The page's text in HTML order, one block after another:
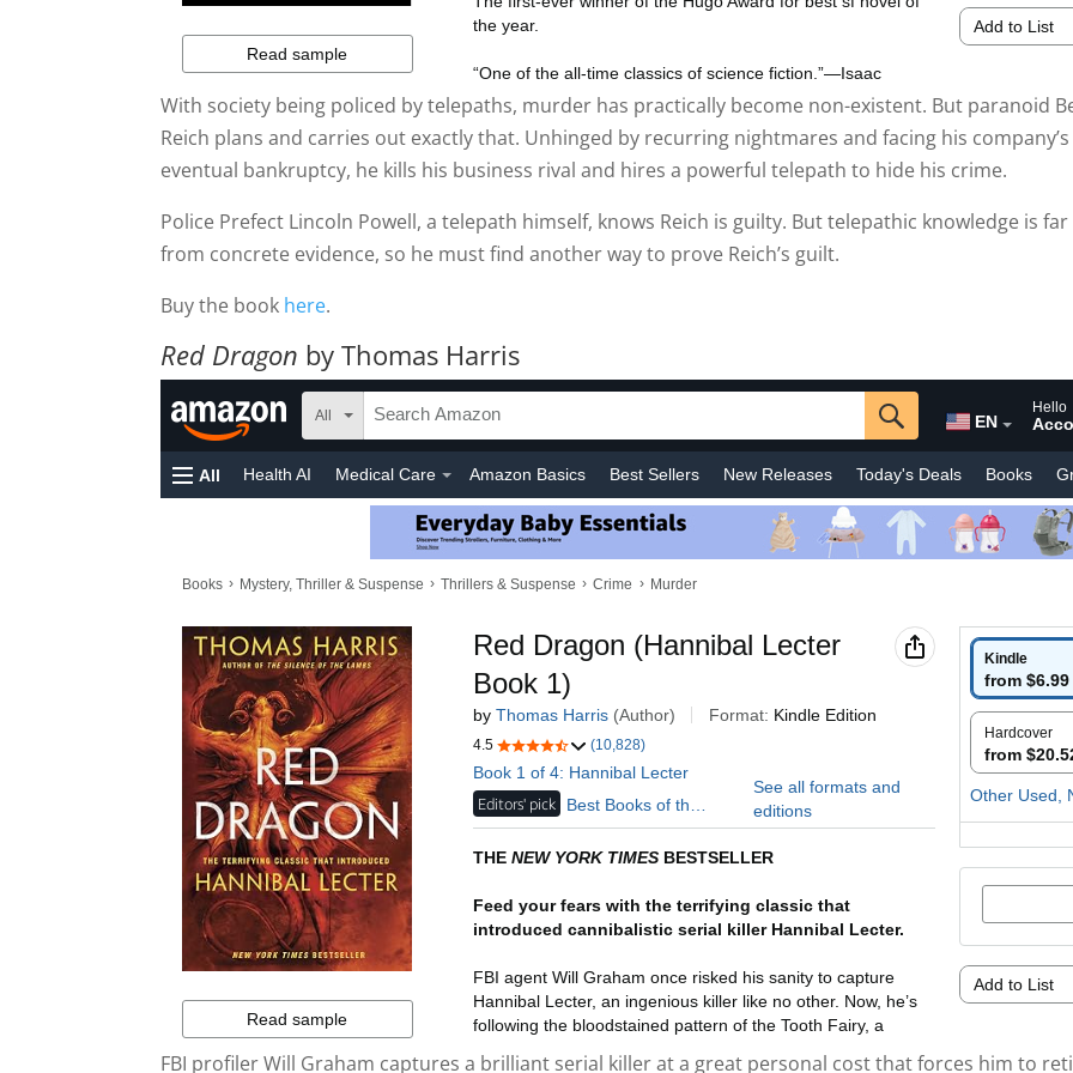
With society being policed by telepaths, murder has practically become non-existent. But paranoid
Reich plans and carries out exactly that. Unhinged by recurring nightmares and facing his company’s
eventual bankruptcy, he kills his business rival and hires a powerful telepath to hide his crime.
Police Prefect Lincoln Powell, a telepath himself, knows Reich is guilty. But telepathic knowledge is far
from concrete evidence, so he must find another way to prove Reich’s guilt.
Buy the book here.
Red Dragon by Thomas Harris
FBI profiler Will Graham captures a brilliant serial killer at a great personal cost that forces him to